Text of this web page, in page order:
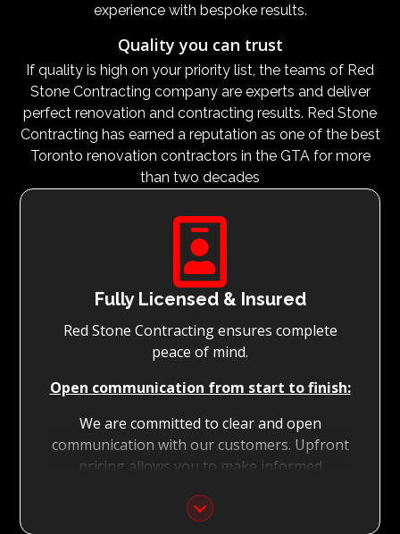
experience with bespoke results.
Quality you can trust
If quality is high on your priority list, the teams of Red
Stone Contracting company are experts and deliver
perfect renovation and contracting results. Red Stone
Contracting has earned a reputation as one of the best
Toronto renovation contractors in the GTA for more
than two decades

Fully Licensed & Insured
Red Stone Contracting ensures complete
peace of mind.
Open communication from start to finish:
We are committed to clear and open
communication with our customers. Upfront
pricing allows you to make informed
Focus on Your Budget: